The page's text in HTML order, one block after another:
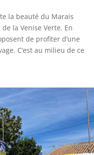
la beauté du Marais
la Venise Verte. En
de profiter d’une
C’est au milieu de ce